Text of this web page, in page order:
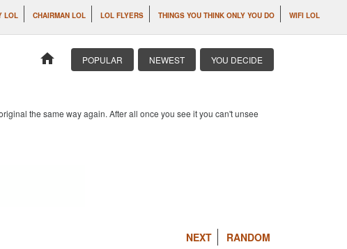
LOL CHAIRMAN LOL LOL FLYERS THINGS YOU THINK ONLY YOU DO WIFI LOL
home POPULAR NEWEST YOU DECIDE
the same way again. After all once you see it you can't unsee
NEXT RANDOM